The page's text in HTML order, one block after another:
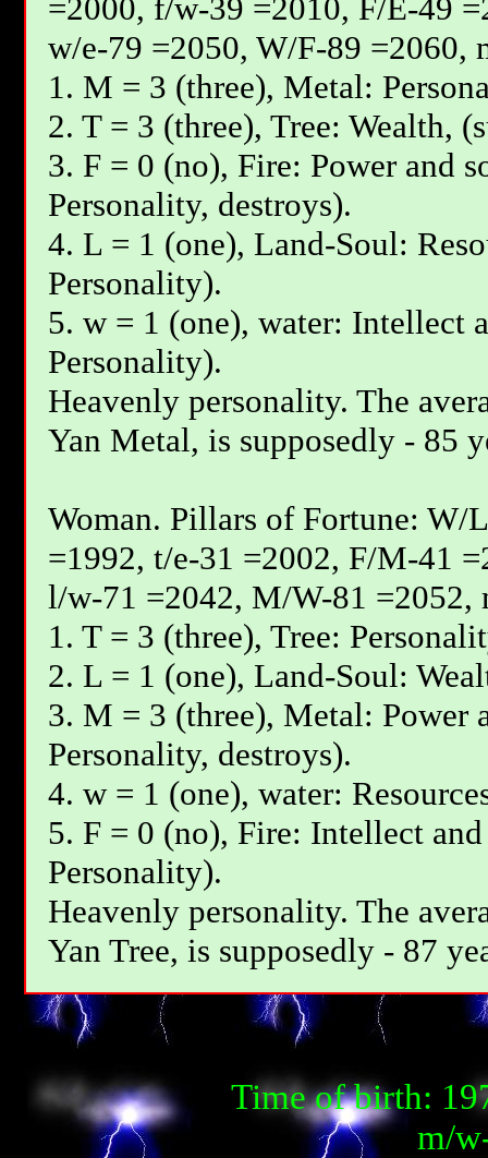
=2000, f/w-39 =2010, F/E-49
w/e-79 =2050, W/F-89 =2060,
1. М = 3 (three), Metal:
2. T = 3 (three), Tree: Wealth,
3. F = 0 (no), Fire: Power and
Personality, destroys).
4. L = 1 (one), Land-Soul:
Personality).
5. w = 1 (one), water: Intellect
Personality).
Heavenly personality. The
Yan Меtal, is supposedly - 85
Woman. Pillars of Fortune: W/
=1992, t/e-31 =2002, F/М-41
l/w-71 =2042, М/W-81 =2052,
1. T = 3 (three), Tree:
2. L = 1 (one), Land-Soul:
3. M = 3 (three), Metal: Power
Personality, destroys).
4. w = 1 (one), water:
5. F = 0 (no), Fire: Intellect
Personality).
Heavenly personality. The
Yan Tree, is supposedly - 87
Time of birth:
m/